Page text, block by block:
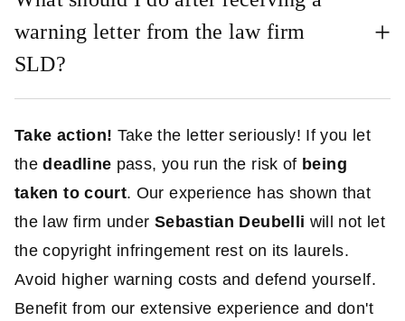
warning letter from the law firm
SLD?
Take action! Take the letter seriously! If you let
thedeadline pass, you run the risk of being
taken to court. Our experience has shown that
the law firm under Sebastian Deubelli will not let
the copyright infringement rest on its laurels.
Avoid higher warning costs and defend yourself.
Benefit from our extensive experience and don't